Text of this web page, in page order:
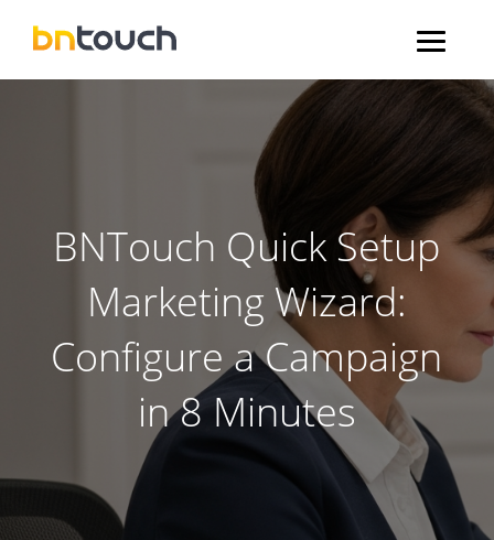
BNTouch Quick Setup
Marketing Wizard:
Configure a Campaign
in 8 Minutes